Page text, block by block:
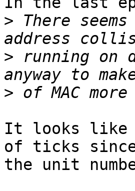
> There
> running on
>
It looks like
of ticks
the unit